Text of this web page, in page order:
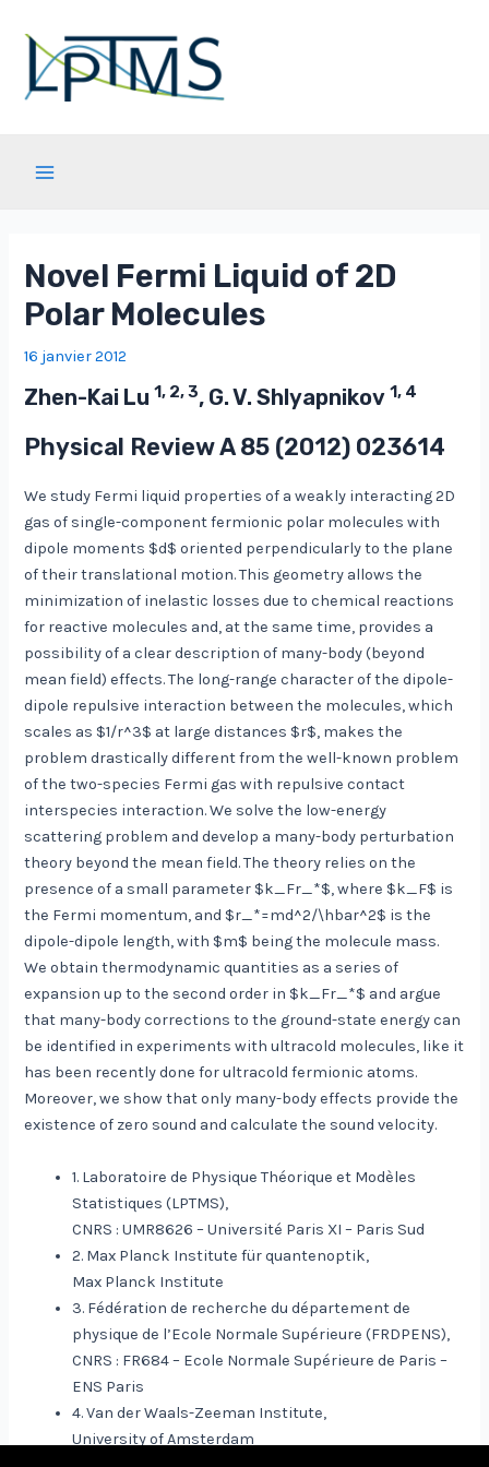
contenu
Novel Fermi Liquid of 2D
Polar Molecules
16 janvier 2012
Zhen-Kai Lu1, 2, 3, G. V. Shlyapnikov1, 4
Physical Review A 85 (2012) 023614
We study Fermi liquid properties of a weakly interacting 2D
gas of single-component fermionic polar molecules with
dipole moments $d$ oriented perpendicularly to the plane
of their translational motion. This geometry allows the
minimization of inelastic losses due to chemical reactions
for reactive molecules and, at the same time, provides a
possibility of a clear description of many-body (beyond
mean field) effects. The long-range character of the dipole-
dipole repulsive interaction between the molecules, which
scales as $1/r^3$ at large distances $r$, makes the
problem drastically different from the well-known problem
of the two-species Fermi gas with repulsive contact
interspecies interaction. We solve the low-energy
scattering problem and develop a many-body perturbation
theory beyond the mean field. The theory relies on the
presence of a small parameter $k_Fr_*$, where $k_F$ is
the Fermi momentum, and $r_*=md^2/\hbar^2$ is the
dipole-dipole length, with $m$ being the molecule mass.
We obtain thermodynamic quantities as a series of
expansion up to the second order in $k_Fr_*$ and argue
that many-body corrections to the ground-state energy can
be identified in experiments with ultracold molecules, like it
has been recently done for ultracold fermionic atoms.
Moreover, we show that only many-body effects provide the
existence of zero sound and calculate the sound velocity.
1. Laboratoire de Physique Théorique et Modèles
Statistiques (LPTMS),
CNRS : UMR8626 – Université Paris XI – Paris Sud
2. Max Planck Institute für quantenoptik,
Max Planck Institute
3. Fédération de recherche du département de
physique de l’Ecole Normale Supérieure (FRDPENS),
CNRS : FR684 – Ecole Normale Supérieure de Paris –
ENS Paris
4. Van der Waals-Zeeman Institute,
University of Amsterdam